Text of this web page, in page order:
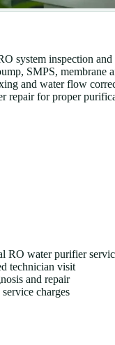
system inspection and
SMPS, membrane
and water flow
repair for proper
RO water purifier
technician visit
and repair
charges